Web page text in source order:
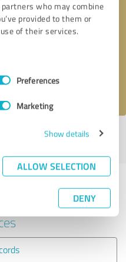
who may combine
provided to them or
of their services.
Preferences
Marketing
Show details
ALLOW SELECTION
DENY
* required fields
update: 01/05/2021|Report
other service
Legal